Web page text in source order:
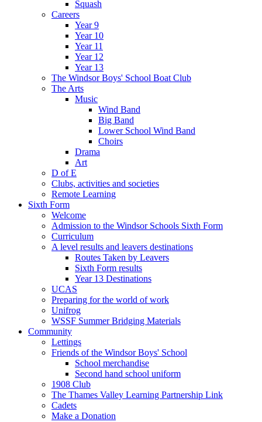
Squash
Careers
Year 9
Year 10
Year 11
Year 12
Year 13
The Windsor Boys' School Boat Club
The Arts
Music
Wind Band
Big Band
Lower School Wind Band
Choirs
Drama
Art
D of E
Clubs, activities and societies
Remote Learning
Sixth Form
Welcome
Admission to the Windsor Schools Sixth Form
Curriculum
A level results and leavers destinations
Routes Taken by Leavers
Sixth Form results
Year 13 Destinations
UCAS
Preparing for the world of work
Unifrog
WSSF Summer Bridging Materials
Community
Lettings
Friends of the Windsor Boys' School
School merchandise
Second hand school uniform
1908 Club
The Thames Valley Learning Partnership Link
Cadets
Make a Donation